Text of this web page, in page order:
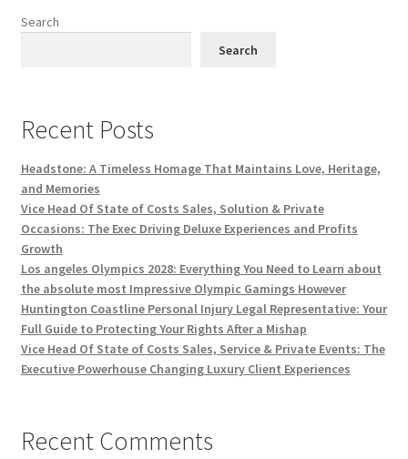
Search
Search
Recent Posts
Headstone: A Timeless Homage That Maintains Love, Heritage,
and Memories
Vice Head Of State of Costs Sales, Solution & Private
Occasions: The Exec Driving Deluxe Experiences and Profits
Growth
Los angeles Olympics 2028: Everything You Need to Learn about
the absolute most Impressive Olympic Gamings However
Huntington Coastline Personal Injury Legal Representative: Your
Full Guide to Protecting Your Rights After a Mishap
Vice Head Of State of Costs Sales, Service & Private Events: The
Executive Powerhouse Changing Luxury Client Experiences
Recent Comments